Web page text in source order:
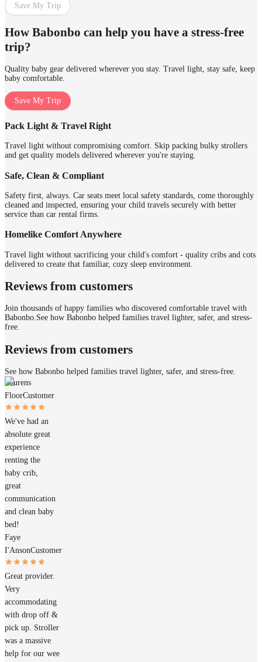
Save My Trip
How Babonbo can help you have a stress-free
trip?
Quality baby gear delivered wherever you stay. Travel light, stay safe, keep
baby comfortable.
Save My Trip
Pack Light & Travel Right
Travel light without compromising comfort. Skip packing bulky strollers
and get quality models delivered wherever you're staying.
Safe, Clean & Compliant
Safety first, always. Car seats meet local safety standards, come thoroughly
cleaned and inspected, ensuring your child travels securely with better
service than car rental firms.
Homelike Comfort Anywhere
Travel light without sacrificing your child's comfort - quality cribs and cots
delivered to create that familiar, cozy sleep environment.
Reviews from customers
Join thousands of happy families who discovered comfortable travel with
Babonbo.See how Babonbo helped families travel lighter, safer, and stress-
free.
Reviews from customers
See how Babonbo helped families travel lighter, safer, and stress-free.
Laurens
FloorCustomer
We've had an
absolute great
experience
renting the
baby crib,
great
communication
and clean baby
bed!
Faye
I'AnsonCustomer
Great provider.
Very
accommodating
with drop off &
pick up. Stroller
was a massive
help for our wee